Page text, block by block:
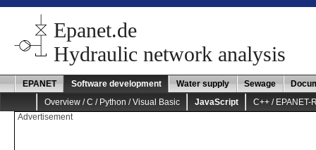
Epanet.de
Hydraulic network analysis
EPANET Software development Water supply Sewage
Overview / C / Python / Visual Basic
JavaScript
C++ / EPANET-
Advertisement